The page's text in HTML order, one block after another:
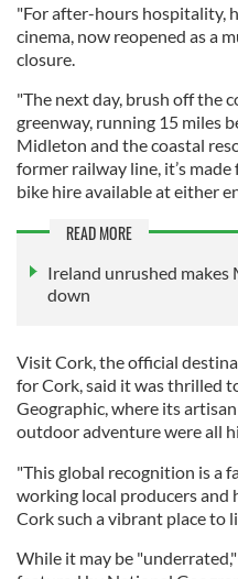
"For after-hours hospitality,
cinema, now reopened as a
closure.
"The next day, brush off the
greenway, running 15 miles
Midleton and the coastal
former railway line, it’s
bike hire available at either
READ MORE
Ireland unrushed
down
Visit Cork, the official
for Cork, said it was thrilled
Geographic, where its
outdoor adventure were all
"This global recognition is a
working local producers and
Cork such a vibrant place to
While it may be